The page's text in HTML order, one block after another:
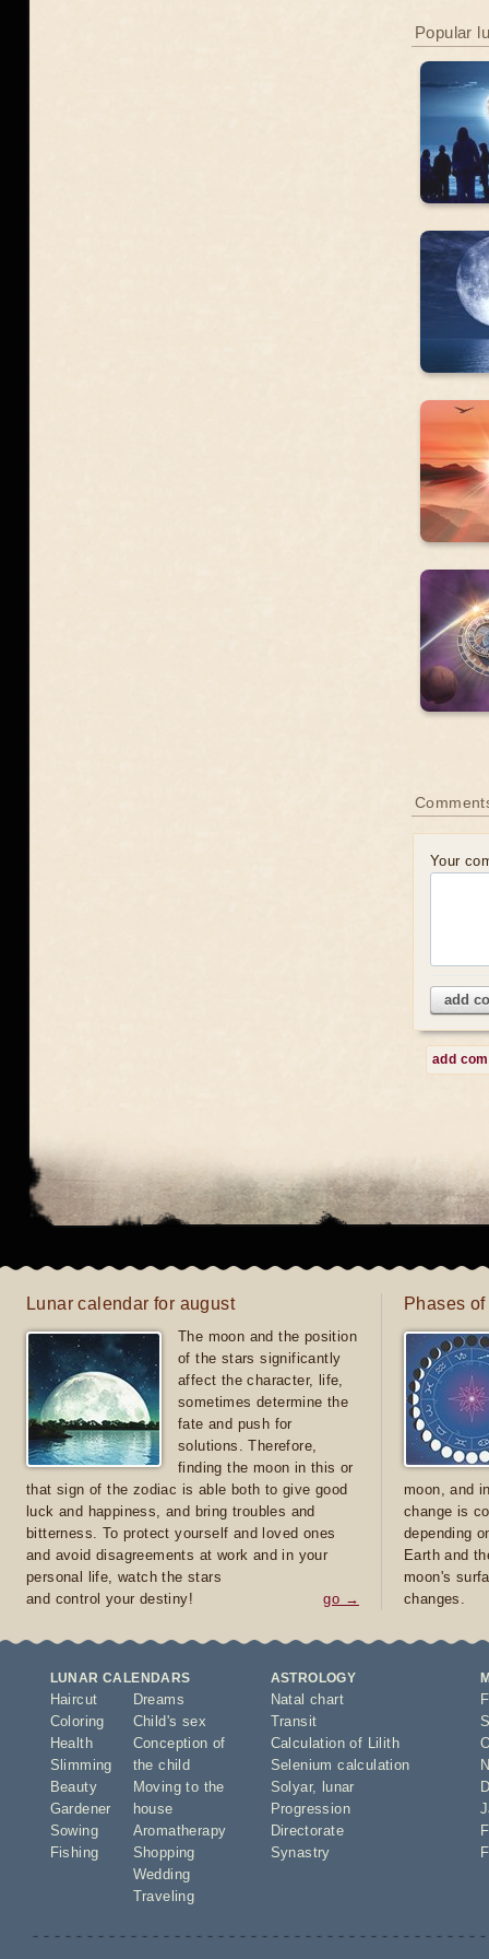
Popular
Your
add
add
Lunar calendar for august
The moon and the position
of the stars significantly
affect the character, life,
sometimes determine the
fate and push for
solutions. Therefore,
finding the moon in this or
that sign of the zodiac is able both to give good
luck and happiness, and bring troubles and
bitterness. To protect yourself and loved ones
and avoid disagreements at work and in your
personal life, watch the stars
and control your destiny!
go →
Phases
moon, and
change is
depending
Earth and
moon's
changes.
LUNAR CALENDARS
Haircut
Coloring
Health
Slimming
Beauty
Gardener
Sowing
Fishing
Dreams
Child's sex
Conception of
the child
Moving to the
house
Aromatherapy
Shopping
Wedding
Traveling
ASTROLOGY
Natal chart
Transit
Calculation of Lilith
Selenium calculation
Solyar,
lunar
Progression
Directorate
Synastry